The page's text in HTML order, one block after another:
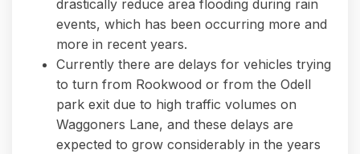
drastically reduce area flooding during rain
events, which has been occurring more and
more in recent years.
Currently there are delays for vehicles trying
to turn from Rookwood or from the Odell
park exit due to high traffic volumes on
Waggoners Lane, and these delays are
expected to grow considerably in the years